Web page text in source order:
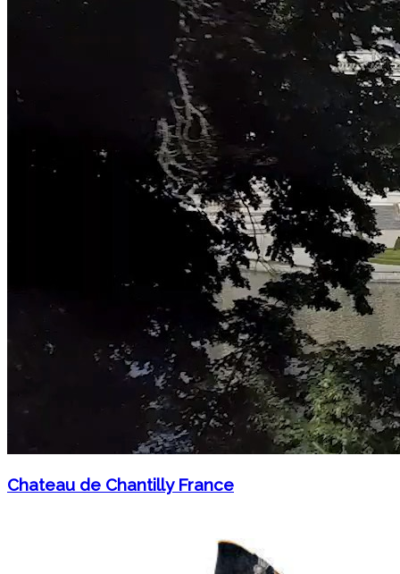
Chateau de Chantilly France